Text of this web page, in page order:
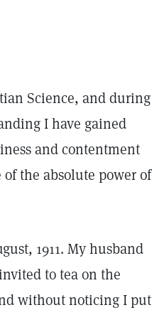
Science, and during
I have gained
and contentment
the absolute power of
1911. My husband
to tea on the
without noticing I put